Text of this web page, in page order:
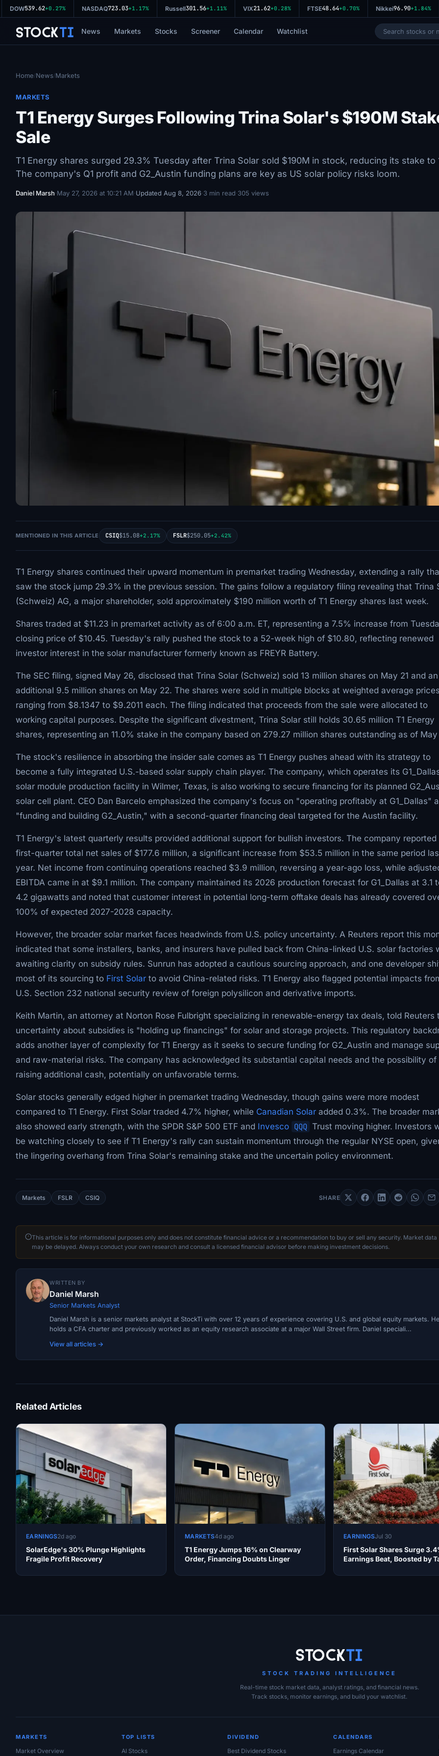
DOW539.62+0.27% NASDAQ723.03+1.17% Russell301.56+1.11% VIX21.62+0.28% FTSE48.64+0.70% Nikkei96.90+1.84%
StockTi News Markets Stocks Screener Calendar Watchlist
Home/News/Markets
MARKETS
T1 Energy Surges Following Trina Solar's $190M
Sale
T1 Energy shares surged 29.3% Tuesday after Trina Solar sold $190M in stock, reducing its stake to
The company's Q1 profit and G2_Austin funding plans are key as US solar policy risks loom.
Daniel Marsh·May 27, 2026 at 10:21 AM·Updated Aug 8, 2026·3 min read·305 views
MENTIONED IN THIS ARTICLE CSIQ$15.08+2.17% FSLR$250.05+2.42%
T1 Energy shares continued their upward momentum in premarket trading Wednesday, extending a rally
saw the stock jump 29.3% in the previous session. The gains follow a regulatory filing revealing that Trina
(Schweiz) AG, a major shareholder, sold approximately $190 million worth of T1 Energy shares last week.
Shares traded at $11.23 in premarket activity as of 6:00 a.m. ET, representing a 7.5% increase from
closing price of $10.45. Tuesday's rally pushed the stock to a 52-week high of $10.80, reflecting renewed
investor interest in the solar manufacturer formerly known as FREYR Battery.
The SEC filing, signed May 26, disclosed that Trina Solar (Schweiz) sold 13 million shares on May 21 and an
additional 9.5 million shares on May 22. The shares were sold in multiple blocks at weighted average prices
ranging from $8.1347 to $9.2011 each. The filing indicated that proceeds from the sale were allocated to
working capital purposes. Despite the significant divestment, Trina Solar still holds 30.65 million T1 Energy
shares, representing an 11.0% stake in the company based on 279.27 million shares outstanding as of
The stock's resilience in absorbing the insider sale comes as T1 Energy pushes ahead with its strategy to
become a fully integrated U.S.-based solar supply chain player. The company, which operates its
solar module production facility in Wilmer, Texas, is also working to secure financing for its planned
solar cell plant. CEO Dan Barcelo emphasized the company's focus on "operating profitably at G1_Dallas"
"funding and building G2_Austin," with a second-quarter financing deal targeted for the Austin facility.
T1 Energy's latest quarterly results provided additional support for bullish investors. The company reported
first-quarter total net sales of $177.6 million, a significant increase from $53.5 million in the same period
year. Net income from continuing operations reached $3.9 million, reversing a year-ago loss, while
EBITDA came in at $9.1 million. The company maintained its 2026 production forecast for G1_Dallas at 3.1
4.2 gigawatts and noted that customer interest in potential long-term offtake deals has already covered
100% of expected 2027-2028 capacity.
However, the broader solar market faces headwinds from U.S. policy uncertainty. A Reuters report this
indicated that some installers, banks, and insurers have pulled back from China-linked U.S. solar factories
awaiting clarity on subsidy rules. Sunrun has adopted a cautious sourcing approach, and one developer
most of its sourcing to First Solar to avoid China-related risks. T1 Energy also flagged potential impacts
U.S. Section 232 national security review of foreign polysilicon and derivative imports.
Keith Martin, an attorney at Norton Rose Fulbright specializing in renewable-energy tax deals, told Reuters
uncertainty about subsidies is "holding up financings" for solar and storage projects. This regulatory
adds another layer of complexity for T1 Energy as it seeks to secure funding for G2_Austin and manage
and raw-material risks. The company has acknowledged its substantial capital needs and the possibility of
raising additional cash, potentially on unfavorable terms.
Solar stocks generally edged higher in premarket trading Wednesday, though gains were more modest
compared to T1 Energy. First Solar traded 4.7% higher, while Canadian Solar added 0.3%. The broader
also showed early strength, with the SPDR S&P 500 ETF and Invesco QQQ Trust moving higher. Investors
be watching closely to see if T1 Energy's rally can sustain momentum through the regular NYSE open,
the lingering overhang from Trina Solar's remaining stake and the uncertain policy environment.
Markets FSLR CSIQ SHARE
This article is for informational purposes only and does not constitute financial advice or a recommendation to buy or sell any security. Market data
may be delayed. Always conduct your own research and consult a licensed financial advisor before making investment decisions.
WRITTEN BY
Daniel Marsh
Senior Markets Analyst
Daniel Marsh is a senior markets analyst at StockTi with over 12 years of experience covering U.S. and global equity markets. He
holds a CFA charter and previously worked as an equity research associate at a major Wall Street firm. Daniel speciali...
View all articles →
Related Articles
EARNINGS2d ago
SolarEdge's 30% Plunge Highlights
Fragile Profit Recovery
MARKETS4d ago
T1 Energy Jumps 16% on Clearway
Order, Financing Doubts Linger
EARNINGSJul 30
First Solar Shares Surge
Earnings Beat, Boosted by
StockTi
STOCK TRADING INTELLIGENCE
Real-time stock market data, analyst ratings, and financial news.
Track stocks, monitor earnings, and build your watchlist.
MARKETS
Market Overview
TOP LISTS
AI Stocks
DIVIDEND
Best Dividend Stocks
CALENDARS
Earnings Calendar